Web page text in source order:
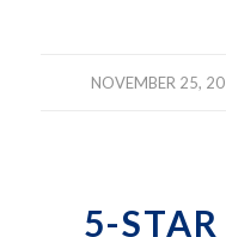
NOVEMBER 25,
/
5-